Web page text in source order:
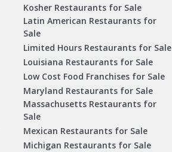
Kosher Restaurants for Sale
Latin American Restaurants for
Sale
Limited Hours Restaurants for Sale
Louisiana Restaurants for Sale
Low Cost Food Franchises for Sale
Maryland Restaurants for Sale
Massachusetts Restaurants for
Sale
Mexican Restaurants for Sale
Michigan Restaurants for Sale